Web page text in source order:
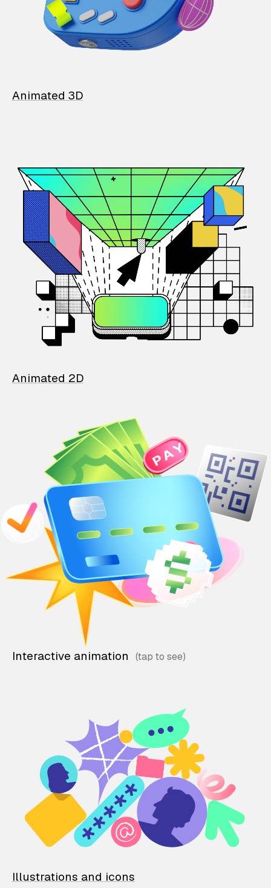
Animated 3D
Animated 2D
Interactive animation
Illustrations and icons